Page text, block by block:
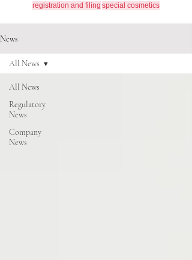
registration and filing special cosmetics
News
All News
Regulatory
News
Company
News
All News